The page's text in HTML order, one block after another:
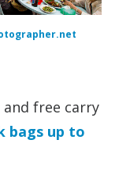
free carry
bags up to